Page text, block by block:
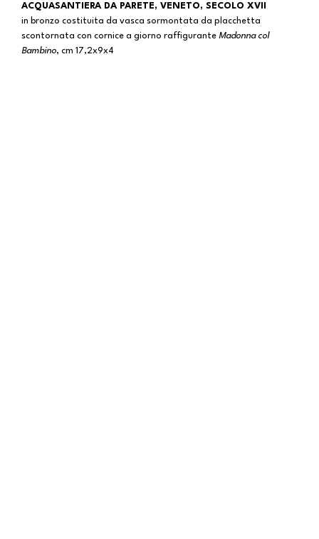
ACQUASANTIERA DA PARETE, VENETO, SECOLO XVII
in bronzo costituita da vasca sormontata da placchetta
scontornata con cornice a giorno raffigurante Madonna col
Bambino, cm 17,2x9x4